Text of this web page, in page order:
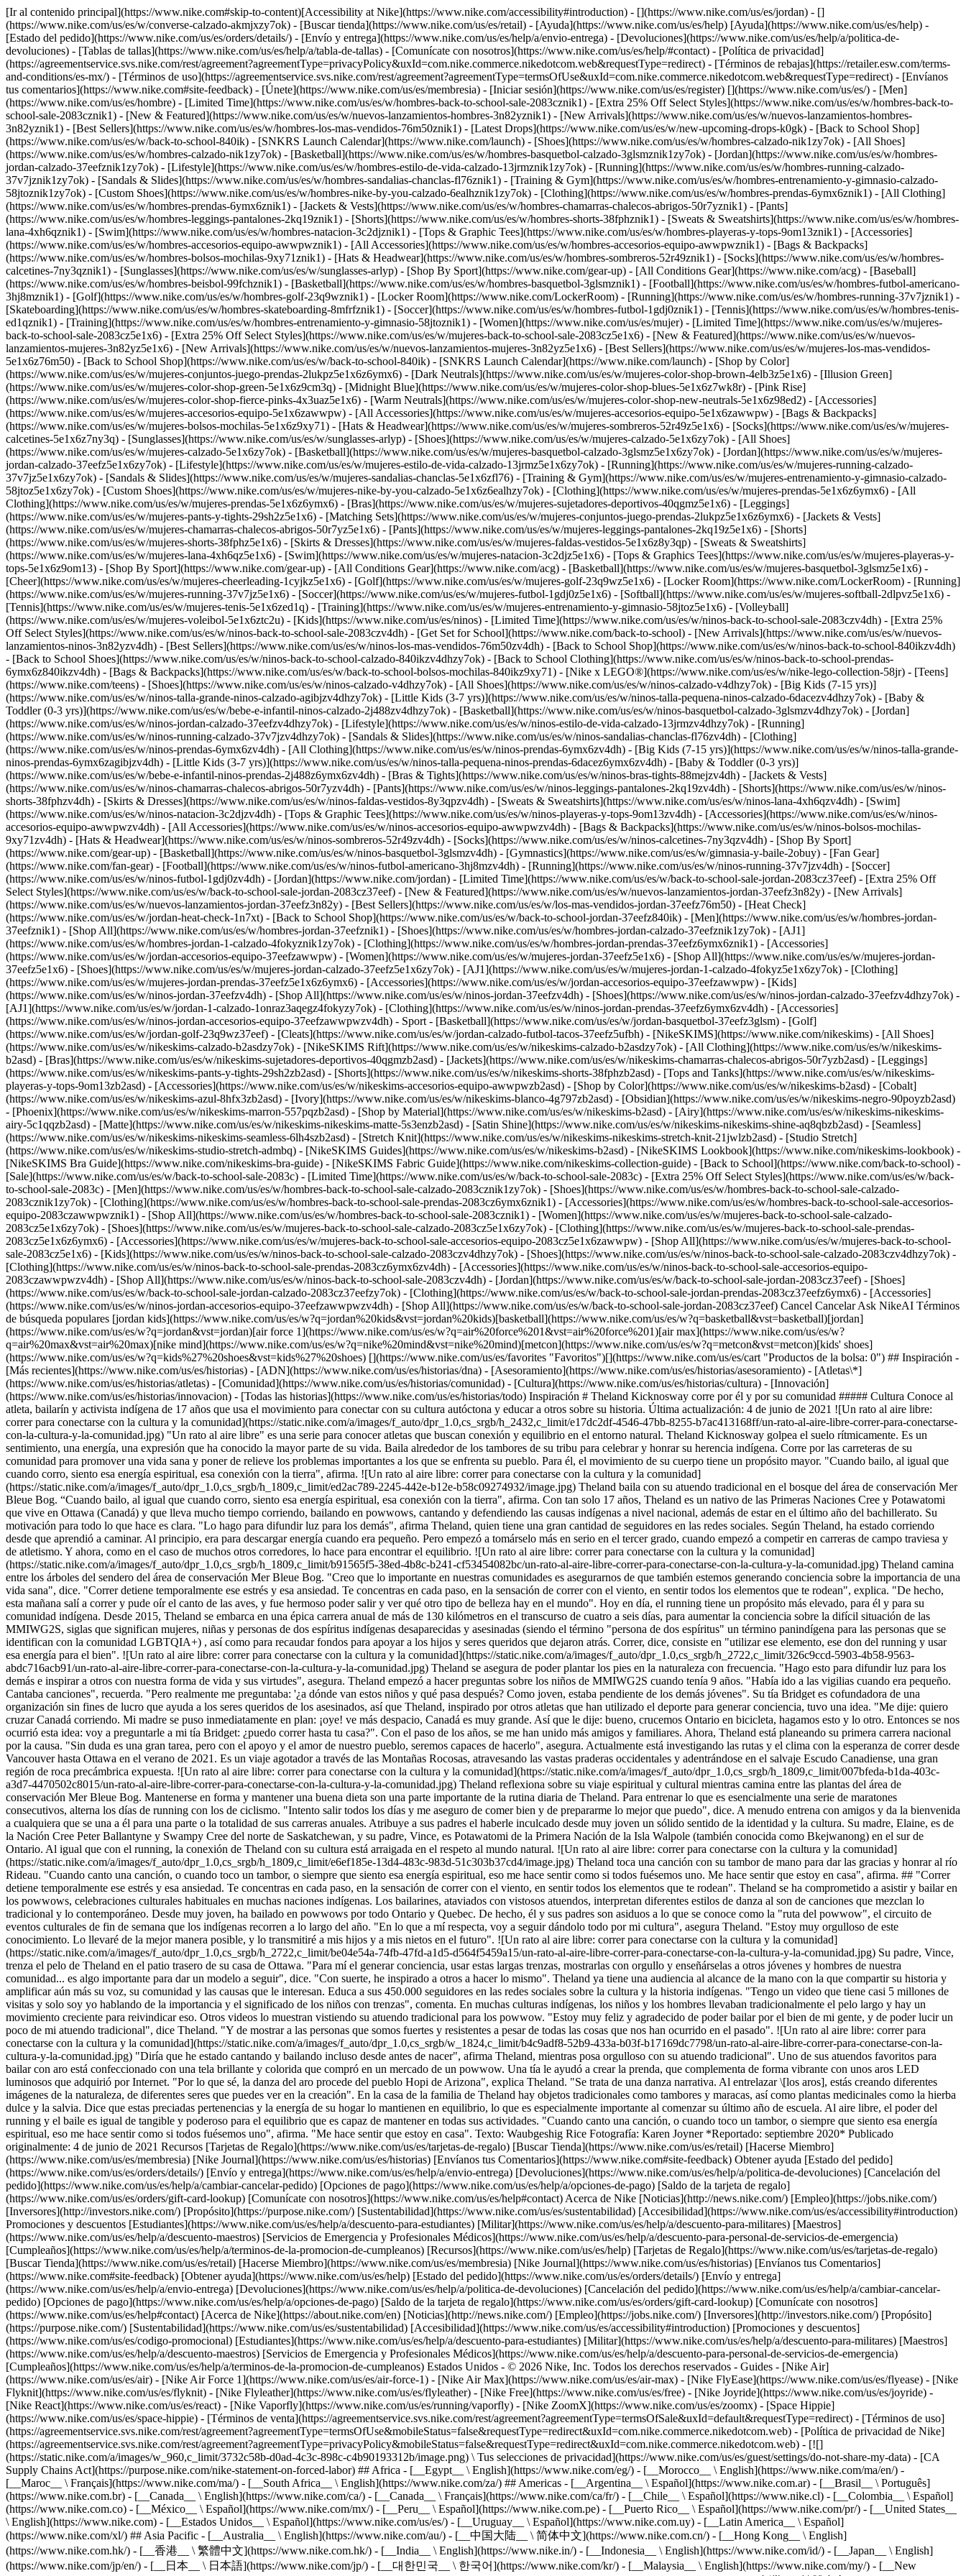
[Ir al contenido principal](https://www.nike.com#skip-to-content)[Accessibility at Nike](https://www.nike.com/accessibility#introduction) - [](https://www.nike.com/us/es/jordan) - []
(https://www.nike.com/us/es/w/converse-calzado-akmjxzy7ok) - [Buscar tienda](https://www.nike.com/us/es/retail) - [Ayuda](https://www.nike.com/us/es/help) [Ayuda](https://www.nike.com/us/es/help) -
[Estado del pedido](https://www.nike.com/us/es/orders/details/) - [Envío y entrega](https://www.nike.com/us/es/help/a/envio-entrega) - [Devoluciones](https://www.nike.com/us/es/help/a/politica-de-
devoluciones) - [Tablas de tallas](https://www.nike.com/us/es/help/a/tabla-de-tallas) - [Comunícate con nosotros](https://www.nike.com/us/es/help/#contact) - [Política de privacidad]
(https://agreementservice.svs.nike.com/rest/agreement?agreementType=privacyPolicy&uxId=com.nike.commerce.nikedotcom.web&requestType=redirect) - [Términos de rebajas](https://retailer.esw.com/terms-
and-conditions/es-mx/) - [Términos de uso](https://agreementservice.svs.nike.com/rest/agreement?agreementType=termsOfUse&uxId=com.nike.commerce.nikedotcom.web&requestType=redirect) - [Envíanos
tus comentarios](https://www.nike.com#site-feedback) - [Únete](https://www.nike.com/us/es/membresia) - [Iniciar sesión](https://www.nike.com/us/es/register) [](https://www.nike.com/us/es/) - [Men]
(https://www.nike.com/us/es/hombre) - [Limited Time](https://www.nike.com/us/es/w/hombres-back-to-school-sale-2083cznik1) - [Extra 25% Off Select Styles](https://www.nike.com/us/es/w/hombres-back-to-
school-sale-2083cznik1) - [New & Featured](https://www.nike.com/us/es/w/nuevos-lanzamientos-hombres-3n82yznik1) - [New Arrivals](https://www.nike.com/us/es/w/nuevos-lanzamientos-hombres-
3n82yznik1) - [Best Sellers](https://www.nike.com/us/es/w/hombres-los-mas-vendidos-76m50znik1) - [Latest Drops](https://www.nike.com/us/es/w/new-upcoming-drops-k0gk) - [Back to School Shop]
(https://www.nike.com/us/es/w/back-to-school-840ik) - [SNKRS Launch Calendar](https://www.nike.com/launch) - [Shoes](https://www.nike.com/us/es/w/hombres-calzado-nik1zy7ok) - [All Shoes]
(https://www.nike.com/us/es/w/hombres-calzado-nik1zy7ok) - [Basketball](https://www.nike.com/us/es/w/hombres-basquetbol-calzado-3glsmznik1zy7ok) - [Jordan](https://www.nike.com/us/es/w/hombres-
jordan-calzado-37eefznik1zy7ok) - [Lifestyle](https://www.nike.com/us/es/w/hombres-estilo-de-vida-calzado-13jrmznik1zy7ok) - [Running](https://www.nike.com/us/es/w/hombres-running-calzado-
37v7jznik1zy7ok) - [Sandals & Slides](https://www.nike.com/us/es/w/hombres-sandalias-chanclas-fl76znik1) - [Training & Gym](https://www.nike.com/us/es/w/hombres-entrenamiento-y-gimnasio-calzado-
58jtoznik1zy7ok) - [Custom Shoes](https://www.nike.com/us/es/w/hombres-nike-by-you-calzado-6ealhznik1zy7ok) - [Clothing](https://www.nike.com/us/es/w/hombres-prendas-6ymx6znik1) - [All Clothing]
(https://www.nike.com/us/es/w/hombres-prendas-6ymx6znik1) - [Jackets & Vests](https://www.nike.com/us/es/w/hombres-chamarras-chalecos-abrigos-50r7yznik1) - [Pants]
(https://www.nike.com/us/es/w/hombres-leggings-pantalones-2kq19znik1) - [Shorts](https://www.nike.com/us/es/w/hombres-shorts-38fphznik1) - [Sweats & Sweatshirts](https://www.nike.com/us/es/w/hombres-
lana-4xh6qznik1) - [Swim](https://www.nike.com/us/es/w/hombres-natacion-3c2djznik1) - [Tops & Graphic Tees](https://www.nike.com/us/es/w/hombres-playeras-y-tops-9om13znik1) - [Accessories]
(https://www.nike.com/us/es/w/hombres-accesorios-equipo-awwpwznik1) - [All Accessories](https://www.nike.com/us/es/w/hombres-accesorios-equipo-awwpwznik1) - [Bags & Backpacks]
(https://www.nike.com/us/es/w/hombres-bolsos-mochilas-9xy71znik1) - [Hats & Headwear](https://www.nike.com/us/es/w/hombres-sombreros-52r49znik1) - [Socks](https://www.nike.com/us/es/w/hombres-
calcetines-7ny3qznik1) - [Sunglasses](https://www.nike.com/us/es/w/sunglasses-arlyp) - [Shop By Sport](https://www.nike.com/gear-up) - [All Conditions Gear](https://www.nike.com/acg) - [Baseball]
(https://www.nike.com/us/es/w/hombres-beisbol-99fchznik1) - [Basketball](https://www.nike.com/us/es/w/hombres-basquetbol-3glsmznik1) - [Football](https://www.nike.com/us/es/w/hombres-futbol-americano-
3hj8mznik1) - [Golf](https://www.nike.com/us/es/w/hombres-golf-23q9wznik1) - [Locker Room](https://www.nike.com/LockerRoom) - [Running](https://www.nike.com/us/es/w/hombres-running-37v7jznik1) -
[Skateboarding](https://www.nike.com/us/es/w/hombres-skateboarding-8mfrfznik1) - [Soccer](https://www.nike.com/us/es/w/hombres-futbol-1gdj0znik1) - [Tennis](https://www.nike.com/us/es/w/hombres-tenis-
ed1qznik1) - [Training](https://www.nike.com/us/es/w/hombres-entrenamiento-y-gimnasio-58jtoznik1) - [Women](https://www.nike.com/us/es/mujer) - [Limited Time](https://www.nike.com/us/es/w/mujeres-
back-to-school-sale-2083cz5e1x6) - [Extra 25% Off Select Styles](https://www.nike.com/us/es/w/mujeres-back-to-school-sale-2083cz5e1x6) - [New & Featured](https://www.nike.com/us/es/w/nuevos-
lanzamientos-mujeres-3n82yz5e1x6) - [New Arrivals](https://www.nike.com/us/es/w/nuevos-lanzamientos-mujeres-3n82yz5e1x6) - [Best Sellers](https://www.nike.com/us/es/w/mujeres-los-mas-vendidos-
5e1x6z76m50) - [Back to School Shop](https://www.nike.com/us/es/w/back-to-school-840ik) - [SNKRS Launch Calendar](https://www.nike.com/launch) - [Shop by Color]
(https://www.nike.com/us/es/w/mujeres-conjuntos-juego-prendas-2lukpz5e1x6z6ymx6) - [Dark Neutrals](https://www.nike.com/us/es/w/mujeres-color-shop-brown-4elb3z5e1x6) - [Illusion Green]
(https://www.nike.com/us/es/w/mujeres-color-shop-green-5e1x6z9cm3q) - [Midnight Blue](https://www.nike.com/us/es/w/mujeres-color-shop-blues-5e1x6z7wk8r) - [Pink Rise]
(https://www.nike.com/us/es/w/mujeres-color-shop-fierce-pinks-4x3uaz5e1x6) - [Warm Neutrals](https://www.nike.com/us/es/w/mujeres-color-shop-new-neutrals-5e1x6z98ed2) - [Accessories]
(https://www.nike.com/us/es/w/mujeres-accesorios-equipo-5e1x6zawwpw) - [All Accessories](https://www.nike.com/us/es/w/mujeres-accesorios-equipo-5e1x6zawwpw) - [Bags & Backpacks]
(https://www.nike.com/us/es/w/mujeres-bolsos-mochilas-5e1x6z9xy71) - [Hats & Headwear](https://www.nike.com/us/es/w/mujeres-sombreros-52r49z5e1x6) - [Socks](https://www.nike.com/us/es/w/mujeres-
calcetines-5e1x6z7ny3q) - [Sunglasses](https://www.nike.com/us/es/w/sunglasses-arlyp) - [Shoes](https://www.nike.com/us/es/w/mujeres-calzado-5e1x6zy7ok) - [All Shoes]
(https://www.nike.com/us/es/w/mujeres-calzado-5e1x6zy7ok) - [Basketball](https://www.nike.com/us/es/w/mujeres-basquetbol-calzado-3glsmz5e1x6zy7ok) - [Jordan](https://www.nike.com/us/es/w/mujeres-
jordan-calzado-37eefz5e1x6zy7ok) - [Lifestyle](https://www.nike.com/us/es/w/mujeres-estilo-de-vida-calzado-13jrmz5e1x6zy7ok) - [Running](https://www.nike.com/us/es/w/mujeres-running-calzado-
37v7jz5e1x6zy7ok) - [Sandals & Slides](https://www.nike.com/us/es/w/mujeres-sandalias-chanclas-5e1x6zfl76) - [Training & Gym](https://www.nike.com/us/es/w/mujeres-entrenamiento-y-gimnasio-calzado-
58jtoz5e1x6zy7ok) - [Custom Shoes](https://www.nike.com/us/es/w/mujeres-nike-by-you-calzado-5e1x6z6ealhzy7ok) - [Clothing](https://www.nike.com/us/es/w/mujeres-prendas-5e1x6z6ymx6) - [All
Clothing](https://www.nike.com/us/es/w/mujeres-prendas-5e1x6z6ymx6) - [Bras](https://www.nike.com/us/es/w/mujeres-sujetadores-deportivos-40qgmz5e1x6) - [Leggings]
(https://www.nike.com/us/es/w/mujeres-pants-y-tights-29sh2z5e1x6) - [Matching Sets](https://www.nike.com/us/es/w/mujeres-conjuntos-juego-prendas-2lukpz5e1x6z6ymx6) - [Jackets & Vests]
(https://www.nike.com/us/es/w/mujeres-chamarras-chalecos-abrigos-50r7yz5e1x6) - [Pants](https://www.nike.com/us/es/w/mujeres-leggings-pantalones-2kq19z5e1x6) - [Shorts]
(https://www.nike.com/us/es/w/mujeres-shorts-38fphz5e1x6) - [Skirts & Dresses](https://www.nike.com/us/es/w/mujeres-faldas-vestidos-5e1x6z8y3qp) - [Sweats & Sweatshirts]
(https://www.nike.com/us/es/w/mujeres-lana-4xh6qz5e1x6) - [Swim](https://www.nike.com/us/es/w/mujeres-natacion-3c2djz5e1x6) - [Tops & Graphics Tees](https://www.nike.com/us/es/w/mujeres-playeras-y-
tops-5e1x6z9om13) - [Shop By Sport](https://www.nike.com/gear-up) - [All Conditions Gear](https://www.nike.com/acg) - [Basketball](https://www.nike.com/us/es/w/mujeres-basquetbol-3glsmz5e1x6) -
[Cheer](https://www.nike.com/us/es/w/mujeres-cheerleading-1cyjkz5e1x6) - [Golf](https://www.nike.com/us/es/w/mujeres-golf-23q9wz5e1x6) - [Locker Room](https://www.nike.com/LockerRoom) - [Running]
(https://www.nike.com/us/es/w/mujeres-running-37v7jz5e1x6) - [Soccer](https://www.nike.com/us/es/w/mujeres-futbol-1gdj0z5e1x6) - [Softball](https://www.nike.com/us/es/w/mujeres-softball-2dlpvz5e1x6) -
[Tennis](https://www.nike.com/us/es/w/mujeres-tenis-5e1x6zed1q) - [Training](https://www.nike.com/us/es/w/mujeres-entrenamiento-y-gimnasio-58jtoz5e1x6) - [Volleyball]
(https://www.nike.com/us/es/w/mujeres-voleibol-5e1x6ztc2u) - [Kids](https://www.nike.com/us/es/ninos) - [Limited Time](https://www.nike.com/us/es/w/ninos-back-to-school-sale-2083czv4dh) - [Extra 25%
Off Select Styles](https://www.nike.com/us/es/w/ninos-back-to-school-sale-2083czv4dh) - [Get Set for School](https://www.nike.com/back-to-school) - [New Arrivals](https://www.nike.com/us/es/w/nuevos-
lanzamientos-ninos-3n82yzv4dh) - [Best Sellers](https://www.nike.com/us/es/w/ninos-los-mas-vendidos-76m50zv4dh) - [Back to School Shop](https://www.nike.com/us/es/w/ninos-back-to-school-840ikzv4dh)
- [Back to School Shoes](https://www.nike.com/us/es/w/ninos-back-to-school-calzado-840ikzv4dhzy7ok) - [Back to School Clothing](https://www.nike.com/us/es/w/ninos-back-to-school-prendas-
6ymx6z840ikzv4dh) - [Bags & Backpacks](https://www.nike.com/us/es/w/back-to-school-bolsos-mochilas-840ikz9xy71) - [Nike x LEGO®](https://www.nike.com/us/es/w/nike-lego-collection-58jr) - [Teens]
(https://www.nike.com/teens) - [Shoes](https://www.nike.com/us/es/w/ninos-calzado-v4dhzy7ok) - [All Shoes](https://www.nike.com/us/es/w/ninos-calzado-v4dhzy7ok) - [Big Kids (7-15 yrs)]
(https://www.nike.com/us/es/w/ninos-talla-grande-ninos-calzado-agibjzv4dhzy7ok) - [Little Kids (3-7 yrs)](https://www.nike.com/us/es/w/ninos-talla-pequena-ninos-calzado-6dacezv4dhzy7ok) - [Baby &
Toddler (0-3 yrs)](https://www.nike.com/us/es/w/bebe-e-infantil-ninos-calzado-2j488zv4dhzy7ok) - [Basketball](https://www.nike.com/us/es/w/ninos-basquetbol-calzado-3glsmzv4dhzy7ok) - [Jordan]
(https://www.nike.com/us/es/w/ninos-jordan-calzado-37eefzv4dhzy7ok) - [Lifestyle](https://www.nike.com/us/es/w/ninos-estilo-de-vida-calzado-13jrmzv4dhzy7ok) - [Running]
(https://www.nike.com/us/es/w/ninos-running-calzado-37v7jzv4dhzy7ok) - [Sandals & Slides](https://www.nike.com/us/es/w/ninos-sandalias-chanclas-fl76zv4dh) - [Clothing]
(https://www.nike.com/us/es/w/ninos-prendas-6ymx6zv4dh) - [All Clothing](https://www.nike.com/us/es/w/ninos-prendas-6ymx6zv4dh) - [Big Kids (7-15 yrs)](https://www.nike.com/us/es/w/ninos-talla-grande-
ninos-prendas-6ymx6zagibjzv4dh) - [Little Kids (3-7 yrs)](https://www.nike.com/us/es/w/ninos-talla-pequena-ninos-prendas-6dacez6ymx6zv4dh) - [Baby & Toddler (0-3 yrs)]
(https://www.nike.com/us/es/w/bebe-e-infantil-ninos-prendas-2j488z6ymx6zv4dh) - [Bras & Tights](https://www.nike.com/us/es/w/ninos-bras-tights-88mejzv4dh) - [Jackets & Vests]
(https://www.nike.com/us/es/w/ninos-chamarras-chalecos-abrigos-50r7yzv4dh) - [Pants](https://www.nike.com/us/es/w/ninos-leggings-pantalones-2kq19zv4dh) - [Shorts](https://www.nike.com/us/es/w/ninos-
shorts-38fphzv4dh) - [Skirts & Dresses](https://www.nike.com/us/es/w/ninos-faldas-vestidos-8y3qpzv4dh) - [Sweats & Sweatshirts](https://www.nike.com/us/es/w/ninos-lana-4xh6qzv4dh) - [Swim]
(https://www.nike.com/us/es/w/ninos-natacion-3c2djzv4dh) - [Tops & Graphic Tees](https://www.nike.com/us/es/w/ninos-playeras-y-tops-9om13zv4dh) - [Accessories](https://www.nike.com/us/es/w/ninos-
accesorios-equipo-awwpwzv4dh) - [All Accessories](https://www.nike.com/us/es/w/ninos-accesorios-equipo-awwpwzv4dh) - [Bags & Backpacks](https://www.nike.com/us/es/w/ninos-bolsos-mochilas-
9xy71zv4dh) - [Hats & Headwear](https://www.nike.com/us/es/w/ninos-sombreros-52r49zv4dh) - [Socks](https://www.nike.com/us/es/w/ninos-calcetines-7ny3qzv4dh) - [Shop By Sport]
(https://www.nike.com/gear-up) - [Basketball](https://www.nike.com/us/es/w/ninos-basquetbol-3glsmzv4dh) - [Gymnastics](https://www.nike.com/us/es/w/gimnasia-y-baile-2obuy) - [Fan Gear]
(https://www.nike.com/fan-gear) - [Football](https://www.nike.com/us/es/w/ninos-futbol-americano-3hj8mzv4dh) - [Running](https://www.nike.com/us/es/w/ninos-running-37v7jzv4dh) - [Soccer]
(https://www.nike.com/us/es/w/ninos-futbol-1gdj0zv4dh) - [Jordan](https://www.nike.com/jordan) - [Limited Time](https://www.nike.com/us/es/w/back-to-school-sale-jordan-2083cz37eef) - [Extra 25% Off
Select Styles](https://www.nike.com/us/es/w/back-to-school-sale-jordan-2083cz37eef) - [New & Featured](https://www.nike.com/us/es/w/nuevos-lanzamientos-jordan-37eefz3n82y) - [New Arrivals]
(https://www.nike.com/us/es/w/nuevos-lanzamientos-jordan-37eefz3n82y) - [Best Sellers](https://www.nike.com/us/es/w/los-mas-vendidos-jordan-37eefz76m50) - [Heat Check]
(https://www.nike.com/us/es/w/jordan-heat-check-1n7xt) - [Back to School Shop](https://www.nike.com/us/es/w/back-to-school-jordan-37eefz840ik) - [Men](https://www.nike.com/us/es/w/hombres-jordan-
37eefznik1) - [Shop All](https://www.nike.com/us/es/w/hombres-jordan-37eefznik1) - [Shoes](https://www.nike.com/us/es/w/hombres-jordan-calzado-37eefznik1zy7ok) - [AJ1]
(https://www.nike.com/us/es/w/hombres-jordan-1-calzado-4fokyznik1zy7ok) - [Clothing](https://www.nike.com/us/es/w/hombres-jordan-prendas-37eefz6ymx6znik1) - [Accessories]
(https://www.nike.com/us/es/w/jordan-accesorios-equipo-37eefzawwpw) - [Women](https://www.nike.com/us/es/w/mujeres-jordan-37eefz5e1x6) - [Shop All](https://www.nike.com/us/es/w/mujeres-jordan-
37eefz5e1x6) - [Shoes](https://www.nike.com/us/es/w/mujeres-jordan-calzado-37eefz5e1x6zy7ok) - [AJ1](https://www.nike.com/us/es/w/mujeres-jordan-1-calzado-4fokyz5e1x6zy7ok) - [Clothing]
(https://www.nike.com/us/es/w/mujeres-jordan-prendas-37eefz5e1x6z6ymx6) - [Accessories](https://www.nike.com/us/es/w/jordan-accesorios-equipo-37eefzawwpw) - [Kids]
(https://www.nike.com/us/es/w/ninos-jordan-37eefzv4dh) - [Shop All](https://www.nike.com/us/es/w/ninos-jordan-37eefzv4dh) - [Shoes](https://www.nike.com/us/es/w/ninos-jordan-calzado-37eefzv4dhzy7ok) -
[AJ1](https://www.nike.com/us/es/w/jordan-1-calzado-1onraz3aqegz4fokyzy7ok) - [Clothing](https://www.nike.com/us/es/w/ninos-jordan-prendas-37eefz6ymx6zv4dh) - [Accessories]
(https://www.nike.com/us/es/w/ninos-jordan-accesorios-equipo-37eefzawwpwzv4dh) - Sport - [Basketball](https://www.nike.com/us/es/w/jordan-basquetbol-37eefz3glsm) - [Golf]
(https://www.nike.com/us/es/w/jordan-golf-23q9wz37eef) - [Cleats](https://www.nike.com/us/es/w/jordan-calzado-futbol-tacos-37eefz5ufbh) - [NikeSKIMS](https://www.nike.com/nikeskims) - [All Shoes]
(https://www.nike.com/us/es/w/nikeskims-calzado-b2asdzy7ok) - [NikeSKIMS Rift](https://www.nike.com/us/es/w/nikeskims-calzado-b2asdzy7ok) - [All Clothing](https://www.nike.com/us/es/w/nikeskims-
b2asd) - [Bras](https://www.nike.com/us/es/w/nikeskims-sujetadores-deportivos-40qgmzb2asd) - [Jackets](https://www.nike.com/us/es/w/nikeskims-chamarras-chalecos-abrigos-50r7yzb2asd) - [Leggings]
(https://www.nike.com/us/es/w/nikeskims-pants-y-tights-29sh2zb2asd) - [Shorts](https://www.nike.com/us/es/w/nikeskims-shorts-38fphzb2asd) - [Tops and Tanks](https://www.nike.com/us/es/w/nikeskims-
playeras-y-tops-9om13zb2asd) - [Accessories](https://www.nike.com/us/es/w/nikeskims-accesorios-equipo-awwpwzb2asd) - [Shop by Color](https://www.nike.com/us/es/w/nikeskims-b2asd) - [Cobalt]
(https://www.nike.com/us/es/w/nikeskims-azul-8hfx3zb2asd) - [Ivory](https://www.nike.com/us/es/w/nikeskims-blanco-4g797zb2asd) - [Obsidian](https://www.nike.com/us/es/w/nikeskims-negro-90poyzb2asd)
- [Phoenix](https://www.nike.com/us/es/w/nikeskims-marron-557pqzb2asd) - [Shop by Material](https://www.nike.com/us/es/w/nikeskims-b2asd) - [Airy](https://www.nike.com/us/es/w/nikeskims-nikeskims-
airy-5c1qqzb2asd) - [Matte](https://www.nike.com/us/es/w/nikeskims-nikeskims-matte-5s3enzb2asd) - [Satin Shine](https://www.nike.com/us/es/w/nikeskims-nikeskims-shine-aq8qbzb2asd) - [Seamless]
(https://www.nike.com/us/es/w/nikeskims-nikeskims-seamless-6lh4szb2asd) - [Stretch Knit](https://www.nike.com/us/es/w/nikeskims-nikeskims-stretch-knit-21jwlzb2asd) - [Studio Stretch]
(https://www.nike.com/us/es/w/nikeskims-studio-stretch-admbq) - [NikeSKIMS Guides](https://www.nike.com/us/es/w/nikeskims-b2asd) - [NikeSKIMS Lookbook](https://www.nike.com/nikeskims-lookbook) -
[NikeSKIMS Bra Guide](https://www.nike.com/nikeskims-bra-guide) - [NikeSKIMS Fabric Guide](https://www.nike.com/nikeskims-collection-guide) - [Back to School](https://www.nike.com/back-to-school) -
[Sale](https://www.nike.com/us/es/w/back-to-school-sale-2083c) - [Limited Time](https://www.nike.com/us/es/w/back-to-school-sale-2083c) - [Extra 25% Off Select Styles](https://www.nike.com/us/es/w/back-
to-school-sale-2083c) - [Men](https://www.nike.com/us/es/w/hombres-back-to-school-sale-calzado-2083cznik1zy7ok) - [Shoes](https://www.nike.com/us/es/w/hombres-back-to-school-sale-calzado-
2083cznik1zy7ok) - [Clothing](https://www.nike.com/us/es/w/hombres-back-to-school-sale-prendas-2083cz6ymx6znik1) - [Accessories](https://www.nike.com/us/es/w/hombres-back-to-school-sale-accesorios-
equipo-2083czawwpwznik1) - [Shop All](https://www.nike.com/us/es/w/hombres-back-to-school-sale-2083cznik1) - [Women](https://www.nike.com/us/es/w/mujeres-back-to-school-sale-calzado-
2083cz5e1x6zy7ok) - [Shoes](https://www.nike.com/us/es/w/mujeres-back-to-school-sale-calzado-2083cz5e1x6zy7ok) - [Clothing](https://www.nike.com/us/es/w/mujeres-back-to-school-sale-prendas-
2083cz5e1x6z6ymx6) - [Accessories](https://www.nike.com/us/es/w/mujeres-back-to-school-sale-accesorios-equipo-2083cz5e1x6zawwpw) - [Shop All](https://www.nike.com/us/es/w/mujeres-back-to-school-
sale-2083cz5e1x6) - [Kids](https://www.nike.com/us/es/w/ninos-back-to-school-sale-calzado-2083czv4dhzy7ok) - [Shoes](https://www.nike.com/us/es/w/ninos-back-to-school-sale-calzado-2083czv4dhzy7ok) -
[Clothing](https://www.nike.com/us/es/w/ninos-back-to-school-sale-prendas-2083cz6ymx6zv4dh) - [Accessories](https://www.nike.com/us/es/w/ninos-back-to-school-sale-accesorios-equipo-
2083czawwpwzv4dh) - [Shop All](https://www.nike.com/us/es/w/ninos-back-to-school-sale-2083czv4dh) - [Jordan](https://www.nike.com/us/es/w/back-to-school-sale-jordan-2083cz37eef) - [Shoes](https://www.nike.com/us/es/w/back-to-school-sale-jordan-calzado-2083cz37eefzy7ok) - [Clothing](https://www.nike.com/us/es/w/back-to-school-sale-jordan-prendas-2083cz37eefz6ymx6) - [Accessories](https://www.nike.com/us/es/w/ninos-jordan-accesorios-equipo-37eefzawwpwzv4dh) - [Shop All](https://www.nike.com/us/es/w/back-to-school-sale-jordan-2083cz37eef) Cancel Cancelar Ask NikeAI Términos de búsqueda populares [jordan kids](https://www.nike.com/us/es/w?q=jordan%20kids&vst=jordan%20kids)[basketball](https://www.nike.com/us/es/w?q=basketball&vst=basketball)[jordan](https://www.nike.com/us/es/w?q=jordan&vst=jordan)[air force 1](https://www.nike.com/us/es/w?q=air%20force%201&vst=air%20force%201)[air max](https://www.nike.com/us/es/w?q=air%20max&vst=air%20max)[nike mind](https://www.nike.com/us/es/w?q=nike%20mind&vst=nike%20mind)[metcon](https://www.nike.com/us/es/w?q=metcon&vst=metcon)[kids' shoes](https://www.nike.com/us/es/w?q=kids%27%20shoes&vst=kids%27%20shoes) [](https://www.nike.com/us/es/favorites "Favoritos")[](https://www.nike.com/us/es/cart "Productos de la bolsa: 0") ## Inspiración - [Más recientes](https://www.nike.com/us/es/historias) - [ADN](https://www.nike.com/us/es/historias/dna) - [Asesoramiento](https://www.nike.com/us/es/historias/asesoramiento) - [Atletas\*](https://www.nike.com/us/es/historias/atletas) - [Comunidad](https://www.nike.com/us/es/historias/comunidad) - [Cultura](https://www.nike.com/us/es/historias/cultura) - [Innovación](https://www.nike.com/us/es/historias/innovacion) - [Todas las historias](https://www.nike.com/us/es/historias/todo) Inspiración # Theland Kicknosway corre por él y por su comunidad ##### Cultura Conoce al atleta, bailarín y activista indígena de 17 años que usa el movimiento para conectar con su cultura autóctona y educar a otros sobre su historia. Última actualización: 4 de junio de 2021 ![Un rato al aire libre: correr para conectarse con la cultura y la comunidad](https://static.nike.com/a/images/f_auto/dpr_1.0,cs_srgb/h_2432,c_limit/e17dc2df-4546-47bb-8255-b7ac413168ff/un-rato-al-aire-libre-correr-para-conectarse-con-la-cultura-y-la-comunidad.jpg) "Un rato al aire libre" es una serie para conocer atletas que buscan conexión y equilibrio en el entorno natural. Theland Kicknosway golpea el suelo rítmicamente. Es un sentimiento, una energía, una expresión que ha conocido la mayor parte de su vida. Baila alrededor de los tambores de su tribu para celebrar y honrar su herencia indígena. Corre por las carreteras de su comunidad para promover una vida sana y poner de relieve los problemas importantes a los que se enfrenta su pueblo. Para él, el movimiento de su cuerpo tiene un propósito mayor. "Cuando bailo, al igual que cuando corro, siento esa energía espiritual, esa conexión con la tierra", afirma. ![Un rato al aire libre: correr para conectarse con la cultura y la comunidad](https://static.nike.com/a/images/f_auto/dpr_1.0,cs_srgb/h_1809,c_limit/ed2ac789-2245-442e-b12e-b58c09274932/image.jpg) Theland baila con su atuendo tradicional en el bosque del área de conservación Mer Bleue Bog. “Cuando bailo, al igual que cuando corro, siento esa energía espiritual, esa conexión con la tierra", afirma. Con tan solo 17 años, Theland es un nativo de las Primeras Naciones Cree y Potawatomi que vive en Ottawa (Canadá) y que lleva mucho tiempo corriendo, bailando en powwows, cantando y defendiendo las causas indígenas a nivel nacional, además de estar en el último año del bachillerato. Su motivación para todo lo que hace es clara. "Lo hago para difundir luz para los demás", afirma Theland, quien tiene una gran cantidad de seguidores en las redes sociales. Según Theland, ha estado corriendo desde que aprendió a caminar. Al principio, era para descargar energía cuando era pequeño. Pero empezó a tomárselo más en serio en el tercer grado, cuando empezó a competir en carreras de campo traviesa y de atletismo. Y ahora, como en el caso de muchos otros corredores, lo hace para encontrar el equilibrio. ![Un rato al aire libre: correr para conectarse con la cultura y la comunidad](https://static.nike.com/a/images/f_auto/dpr_1.0,cs_srgb/h_1809,c_limit/b91565f5-38ed-4b8c-b241-cf53454082bc/un-rato-al-aire-libre-correr-para-conectarse-con-la-cultura-y-la-comunidad.jpg) Theland camina entre los árboles del sendero del área de conservación Mer Bleue Bog. "Creo que lo importante en nuestras comunidades es asegurarnos de que también estemos generando conciencia sobre la importancia de una vida sana", dice. "Correr detiene temporalmente ese estrés y esa ansiedad. Te concentras en cada paso, en la sensación de correr con el viento, en sentir todos los elementos que te rodean", explica. "De hecho, esta mañana salí a correr y pude oír el canto de las aves, y fue hermoso poder salir y ver qué otro tipo de belleza hay en el mundo". Hoy en día, el running tiene un propósito más elevado, para él y para su comunidad indígena. Desde 2015, Theland se embarca en una épica carrera anual de más de 130 kilómetros en el transcurso de cuatro a seis días, para aumentar la conciencia sobre la difícil situación de las MMIWG2S, siglas que significan mujeres, niñas y personas de dos espíritus indígenas desaparecidas y asesinadas (siendo el término "persona de dos espíritus" un término panindígena para las personas que se identifican con la comunidad LGBTQIA+) , así como para recaudar fondos para apoyar a los hijos y seres queridos que dejaron atrás. Correr, dice, consiste en "utilizar ese elemento, ese don del running y usar esa energía para el bien". ![Un rato al aire libre: correr para conectarse con la cultura y la comunidad](https://static.nike.com/a/images/f_auto/dpr_1.0,cs_srgb/h_2722,c_limit/326c9ccd-5903-4b58-9563-abdc716acb91/un-rato-al-aire-libre-correr-para-conectarse-con-la-cultura-y-la-comunidad.jpg) Theland se asegura de poder plantar los pies en la naturaleza con frecuencia. "Hago esto para difundir luz para los demás e inspirar a otros con nuestra forma de vida y sus virtudes", asegura. Theland empezó a hacer preguntas sobre los niños de MMIWG2S cuando tenía 9 años. "Había ido a las vigilias cuando era pequeño. Cantaba canciones", recuerda. "Pero realmente me preguntaba: '¿a dónde van estos niños y qué pasa después? Como joven, estaba pendiente de los demás jóvenes". Su tía Bridget es cofundadora de una organización sin fines de lucro que ayuda a los seres queridos de los asesinados, así que Theland, inspirado por otros atletas que han utilizado el deporte para generar conciencia, tuvo una idea. "Me dije: quiero cruzar Canadá corriendo. Mi madre se puso inmediatamente en plan: ¡oye! ve más despacio, Canadá es muy grande. Así que le dije: bueno, crucemos Ontario en bicicleta, hagamos esto y lo otro. Entonces se nos ocurrió esta idea: voy a preguntarle a mi tía Bridget: ¿puedo correr hasta tu casa?". Con el paso de los años, se me han unido más amigos y familiares. Ahora, Theland está planeando su primera carrera nacional por la causa. "Sin duda es una gran tarea, pero con el apoyo y el amor de nuestro pueblo, seremos capaces de hacerlo", asegura. Actualmente está investigando las rutas y el clima con la esperanza de correr desde Vancouver hasta Ottawa en el verano de 2021. Es un viaje agotador a través de las Montañas Rocosas, atravesando las vastas praderas occidentales y adentrándose en el salvaje Escudo Canadiense, una gran región de roca precámbrica expuesta. ![Un rato al aire libre: correr para conectarse con la cultura y la comunidad](https://static.nike.com/a/images/f_auto/dpr_1.0,cs_srgb/h_1809,c_limit/007bfeda-b1da-403c-a3d7-4470502c8015/un-rato-al-aire-libre-correr-para-conectarse-con-la-cultura-y-la-comunidad.jpg) Theland reflexiona sobre su viaje espiritual y cultural mientras camina entre las plantas del área de conservación Mer Bleue Bog. Mantenerse en forma y mantener una buena dieta son una parte importante de la rutina diaria de Theland. Para entrenar lo que es esencialmente una serie de maratones consecutivos, alterna los días de running con los de ciclismo. "Intento salir todos los días y me aseguro de comer bien y de prepararme lo mejor que puedo", dice. A menudo entrena con amigos y da la bienvenida a cualquiera que se una a él para una parte o la totalidad de sus carreras anuales. Atribuye a sus padres el haberle inculcado desde muy joven un sólido sentido de la identidad y la cultura. Su madre, Elaine, es de la Nación Cree Peter Ballantyne y Swampy Cree del norte de Saskatchewan, y su padre, Vince, es Potawatomi de la Primera Nación de la Isla Walpole (también conocida como Bkejwanong) en el sur de Ontario. Al igual que con el running, la conexión de Theland con su cultura está arraigada en el respeto al mundo natural. ![Un rato al aire libre: correr para conectarse con la cultura y la comunidad](https://static.nike.com/a/images/f_auto/dpr_1.0,cs_srgb/h_1809,c_limit/e6ef185e-13d4-483c-983d-51c303b37cd4/image.jpg) Theland toca una canción con su tambor de mano para dar las gracias y honrar al río Rideau. "Cuando canto una canción, o cuando toco un tambor, o siempre que siento esa energía espiritual, eso me hace sentir como si todos fuésemos uno. Me hace sentir que estoy en casa", afirma. ## "Correr detiene temporalmente ese estrés y esa ansiedad. Te concentras en cada paso, en la sensación de correr con el viento, en sentir todos los elementos que te rodean". Theland se ha comprometido a asistir y bailar en los powwows, celebraciones culturales habituales en muchas naciones indígenas. Los bailarines, ataviados con vistosos atuendos, interpretan diferentes estilos de danza al son de canciones que mezclan lo tradicional y lo contemporáneo. Desde muy joven, ha bailado en powwows por todo Ontario y Quebec. De hecho, él y sus padres son asiduos a lo que se conoce como la "ruta del powwow", el circuito de eventos culturales de fin de semana que lo